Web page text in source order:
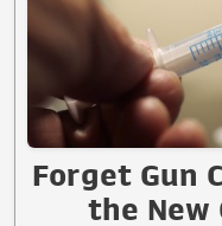
Forget Gun
the New